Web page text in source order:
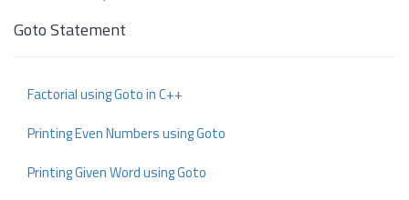
Goto Statement
Factorial using Goto in C++
Printing Even Numbers using Goto
Printing Given Word using Goto